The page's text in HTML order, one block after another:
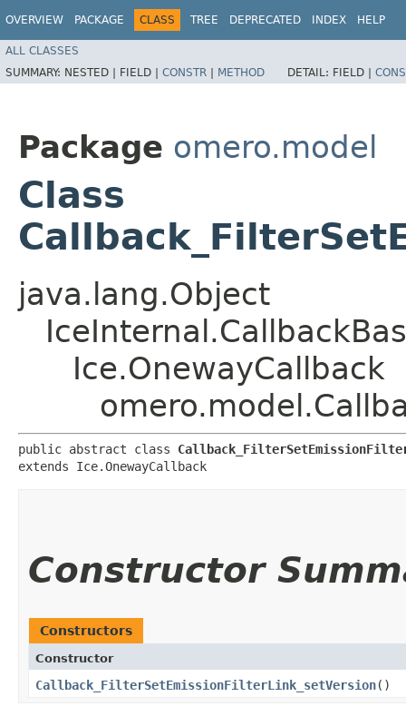
OVERVIEW PACKAGE CLASS TREE DEPRECATED INDEX HELP
ALL CLASSES
SUMMARY: NESTED | FIELD | CONSTR | METHOD DETAIL: FIELD |
Package omero.model
Class
java.lang.Object
Ice.OnewayCallback
public abstract class
extends Ice.OnewayCallback
Constructor
Constructors
Constructor
Callback_FilterSetEmissionFilterLink_setVersion()